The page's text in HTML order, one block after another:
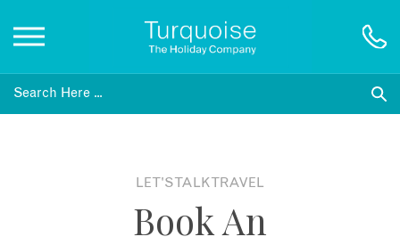
Inspiration
LET'S TALK TRAVEL
Book An